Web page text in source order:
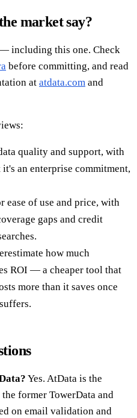
market say?
including this one. Check
before committing, and read
at atdata.com and
quality and support, with
an enterprise commitment,
ease of use and price, with
gaps and credit
how much
ROI — a cheaper tool that
more than it saves once
Yes. AtData is the
former TowerData and
on email validation and